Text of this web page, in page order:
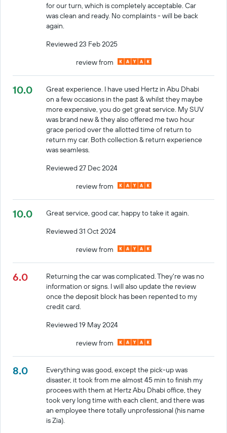
for our turn, which is completely acceptable. Car
was clean and ready. No complaints - will be back
again.
Reviewed 23 Feb 2025
review from
10.0
Great experience. I have used Hertz in Abu Dhabi
on a few occasions in the past & whilst they maybe
more expensive, you do get great service. My SUV
was brand new & they also offered me two hour
grace period over the allotted time of return to
return my car. Both collection & return experience
was seamless.
Reviewed 27 Dec 2024
review from
10.0
Great service, good car, happy to take it again.
Reviewed 31 Oct 2024
review from
6.0
Returning the car was complicated. They're was no
information or signs. I will also update the review
once the deposit block has been repented to my
credit card.
Reviewed 19 May 2024
review from
8.0
Everything was good, except the pick-up was
disaster, it took from me almost 45 min to finish my
procees with them at Hertz Abu Dhabi office, they
took very long time with each client, and there was
an employee there totally unprofessional (his name
is Zia).